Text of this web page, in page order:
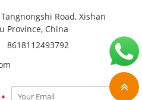
of our company. The first
is to contact us now for a quick
Road, Xishan
Province, China
8618112493792